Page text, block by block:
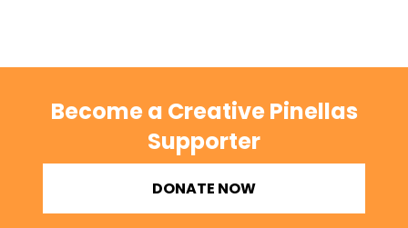
Become a Creative Pinellas
Supporter
DONATE NOW